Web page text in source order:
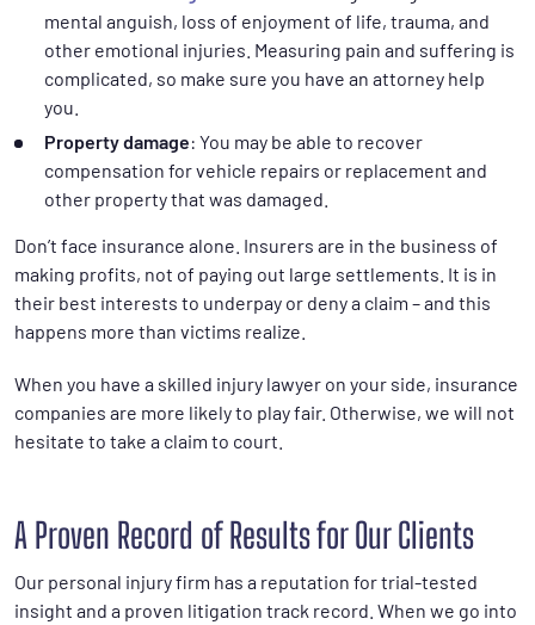
mental anguish, loss of enjoyment of life, trauma, and
other emotional injuries. Measuring pain and suffering is
complicated, so make sure you have an attorney help
you.
Property damage: You may be able to recover
compensation for vehicle repairs or replacement and
other property that was damaged.
Don’t face insurance alone. Insurers are in the business of
making profits, not of paying out large settlements. It is in
their best interests to underpay or deny a claim – and this
happens more than victims realize.
When you have a skilled injury lawyer on your side, insurance
companies are more likely to play fair. Otherwise, we will not
hesitate to take a claim to court.
A Proven Record of Results for Our Clients
Our personal injury firm has a reputation for trial-tested
insight and a proven litigation track record. When we go into